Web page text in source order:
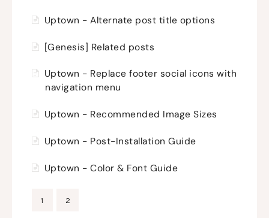
Uptown - Alternate post title options
[Genesis] Related posts
Uptown - Replace footer social icons with
navigation menu
Uptown - Recommended Image Sizes
Uptown - Post-Installation Guide
Uptown - Color & Font Guide
1 2